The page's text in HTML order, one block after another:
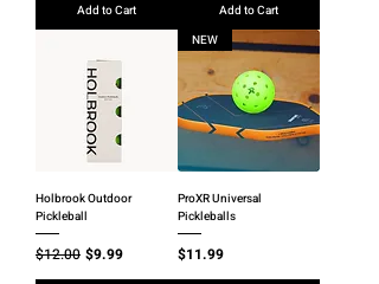
Add to Cart Add to Cart
Holbrook Outdoor
Pickleball
Regular Price
$12.00 Sale Price
$9.99
NEW
ProXR Universal
Pickleballs
Price
$11.99